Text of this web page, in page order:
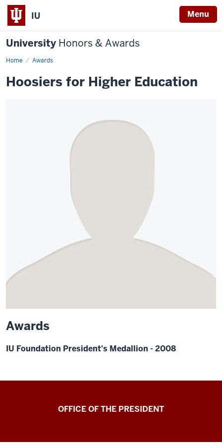
IU Menu
University Honors & Awards
Home Awards
Hoosiers for Higher Education
Awards
IU Foundation President's Medallion - 2008
OFFICE OF THE PRESIDENT